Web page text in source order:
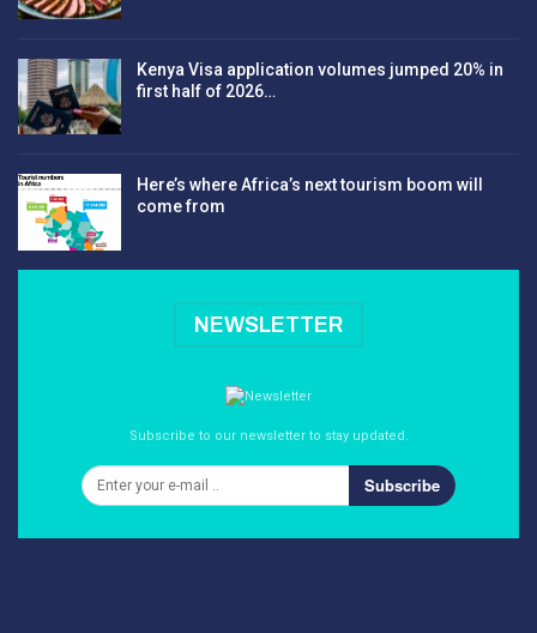
Kenya Visa application volumes jumped 20% in
first half of 2026…
Here’s where Africa’s next tourism boom will
come from
NEWSLETTER
Subscribe to our newsletter to stay updated.
Subscribe